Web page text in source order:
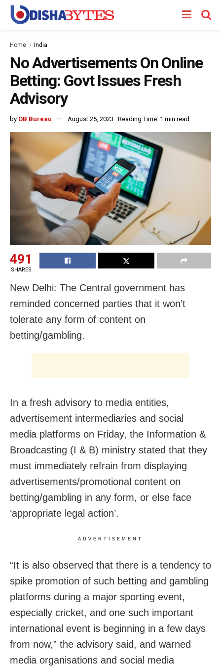
Home India
No Advertisements On Online
Betting: Govt Issues Fresh
Advisory
by OB Bureau August 25, 2023 Reading Time: 1 min read
491
SHARES
New Delhi: The Central government has
reminded concerned parties that it won’t
tolerate any form of content on
betting/gambling.
In a fresh advisory to media entities,
advertisement intermediaries and social
media platforms on Friday, the Information &
Broadcasting (I & B) ministry stated that they
must immediately refrain from displaying
advertisements/promotional content on
betting/gambling in any form, or else face
‘appropriate legal action’.
ADVERTISEMENT
“It is also observed that there is a tendency to
spike promotion of such betting and gambling
platforms during a major sporting event,
especially cricket, and one such important
international event is beginning in a few days
from now,” the advisory said, and warned
media organisations and social media